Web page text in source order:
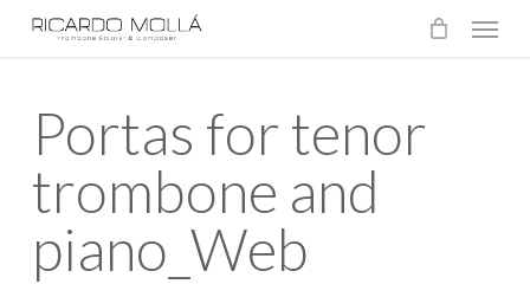
Skip
content
Menu
Portas for tenor
trombone and
piano_Web